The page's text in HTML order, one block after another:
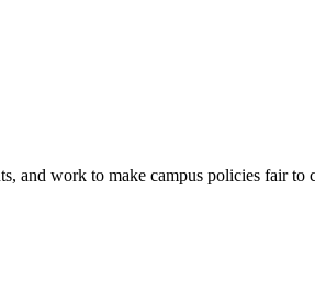
and work to make campus policies fair to